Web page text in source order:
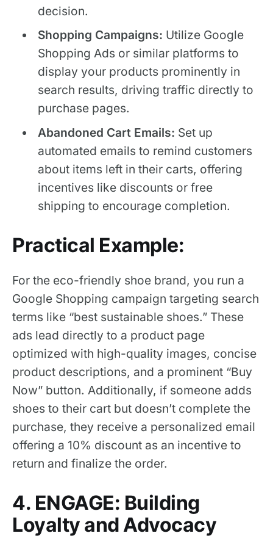
decision.
Shopping Campaigns: Utilize Google
Shopping Ads or similar platforms to
display your products prominently in
search results, driving traffic directly to
purchase pages.
Abandoned Cart Emails: Set up
automated emails to remind customers
about items left in their carts, offering
incentives like discounts or free
shipping to encourage completion.
Practical Example:
For the eco-friendly shoe brand, you run a
Google Shopping campaign targeting search
terms like “best sustainable shoes.” These
ads lead directly to a product page
optimized with high-quality images, concise
product descriptions, and a prominent “Buy
Now” button. Additionally, if someone adds
shoes to their cart but doesn’t complete the
purchase, they receive a personalized email
offering a 10% discount as an incentive to
return and finalize the order.
4. ENGAGE: Building
Loyalty and Advocacy